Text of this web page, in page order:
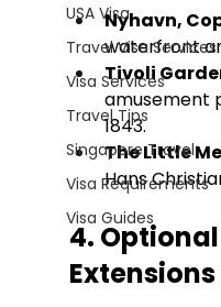
USA Visa
Travel Visa Services
Visa Services
Travel Tips
Singapore Travel
Visa Requirements
Visa Guides
Nyhavn,
waterfront
Tivoli
amusement
1843.
The Little
Hans
4.
Extensions